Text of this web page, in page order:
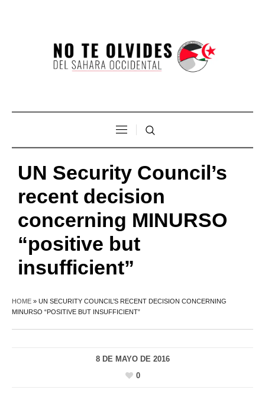
UN Security Council’s
recent decision
concerning MINURSO
“positive but
insufficient”
HOME » UN SECURITY COUNCIL’S RECENT DECISION CONCERNING
MINURSO “POSITIVE BUT INSUFFICIENT”
8 DE MAYO DE 2016
0